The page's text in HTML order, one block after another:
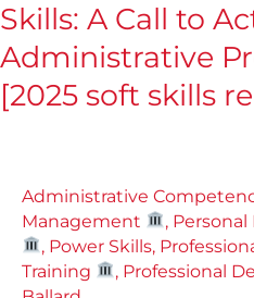
Skills: A Call to
Administrative
[2025 soft skills
Administrative
Management
,
, Power Skills,
Training
, Professional
for
Administrative
Professionals
[2025
report]